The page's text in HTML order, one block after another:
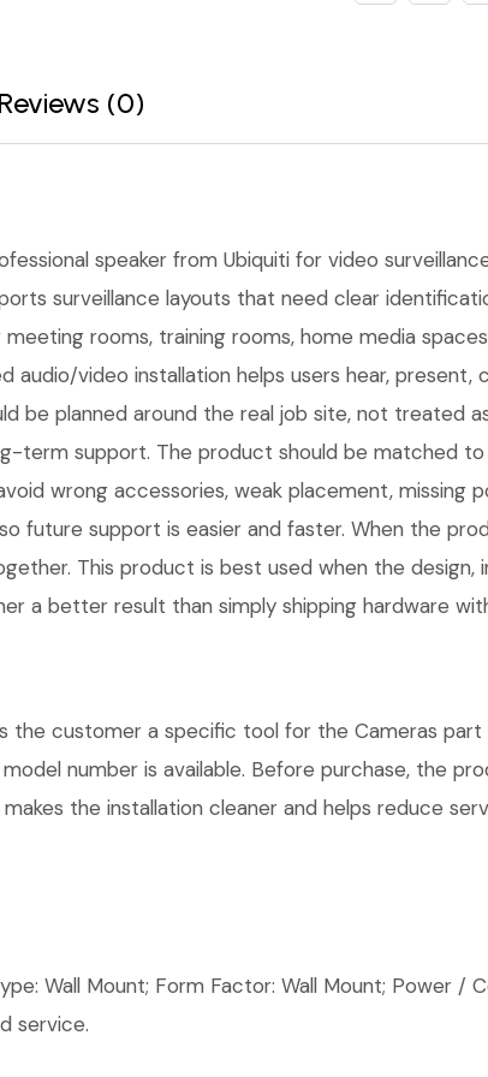
Reviews (0)
speaker from Ubiquiti for video
surveillance layouts that need clear
rooms, training rooms, home media
video installation helps users hear,
be planned around the real job site, not
term support. The product should be matched
wrong accessories, weak placement, missing
future support is easier and faster. When the
This product is best used when the design,
a better result than simply shipping hardware
the customer a specific tool for the Cameras
number is available. Before purchase, the
the installation cleaner and helps reduce
Wall Mount; Form Factor: Wall Mount; Power /
service.